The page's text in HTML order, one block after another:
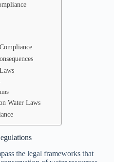
Water Laws
the legal frameworks that